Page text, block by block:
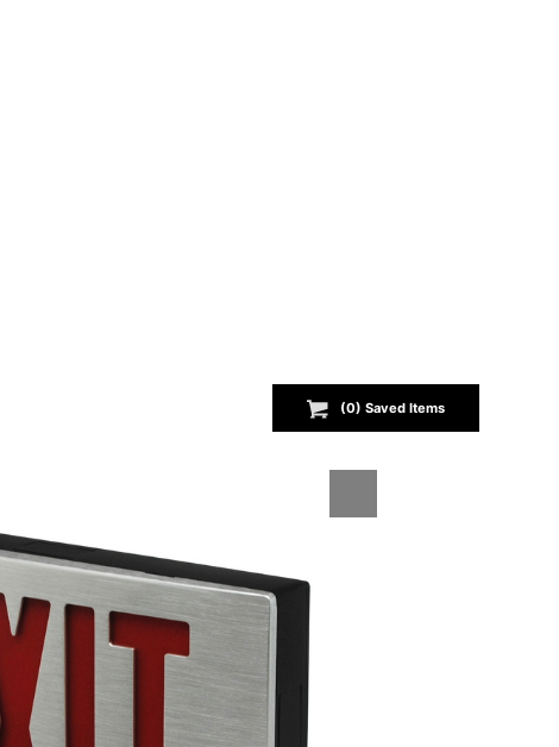
(0) Saved Items